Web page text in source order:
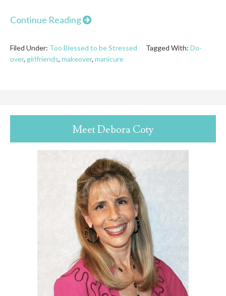
Continue Reading
Filed Under: Too Blessed to be Stressed Tagged With: Do-
over, girlfriends, makeover, manicure
Meet Debora Coty